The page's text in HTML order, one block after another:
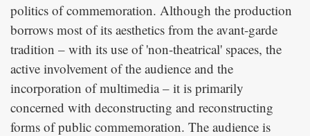
politics of commemoration. Although the production
borrows most of its aesthetics from the avant-garde
tradition – with its use of 'non-theatrical' spaces, the
active involvement of the audience and the
incorporation of multimedia – it is primarily
concerned with deconstructing and reconstructing
forms of public commemoration. The audience is